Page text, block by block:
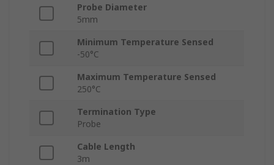
Probe Diameter
5mm
Minimum Temperature Sensed
-50°C
Maximum Temperature Sensed
250°C
Termination Type
Probe
Cable Length
3m